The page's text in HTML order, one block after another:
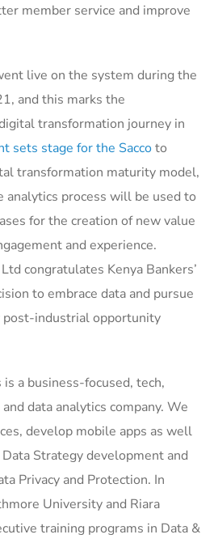
member service and improve
live on the system during the
and this marks the
transformation journey in
sets stage for the Saccoto
transformation maturity model,
process will be used to
for the creation of new value
and experience.
congratulates Kenya Bankers’
to embrace data and pursue
industrial opportunity
a business-focused, tech,
data analytics company. We
develop mobile apps as well
Strategy development and
Privacy and Protection. In
University and Riara
training programs in Data &